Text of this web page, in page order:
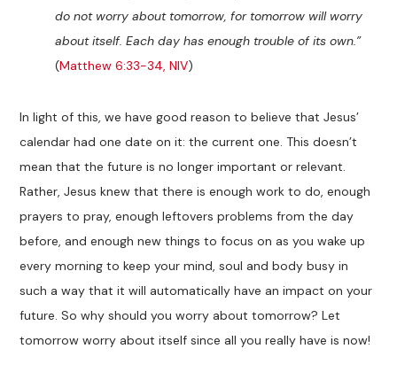
do not worry about tomorrow, for tomorrow will worry
about itself. Each day has enough trouble of its own.”
(Matthew 6:33-34, NIV)
In light of this, we have good reason to believe that Jesus’
calendar had one date on it: the current one. This doesn’t
mean that the future is no longer important or relevant.
Rather, Jesus knew that there is enough work to do, enough
prayers to pray, enough leftovers problems from the day
before, and enough new things to focus on as you wake up
every morning to keep your mind, soul and body busy in
such a way that it will automatically have an impact on your
future. So why should you worry about tomorrow? Let
tomorrow worry about itself since all you really have is now!